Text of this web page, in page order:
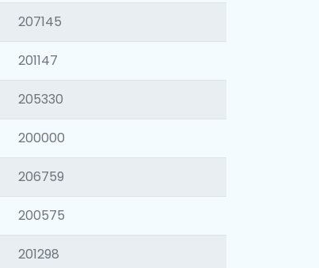
207145
201147
205330
200000
206759
200575
201298